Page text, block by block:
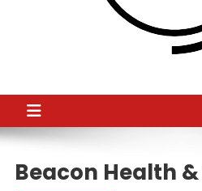
Beacon Health